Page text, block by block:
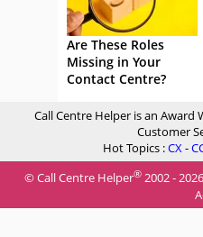
Are These Roles
Missing in Your
Contact Centre?
Call Centre Helper is an Award
Customer
Hot Topics :CX-
© Call Centre Helper® 2002 -